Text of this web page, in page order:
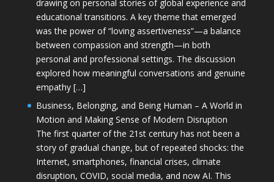
drawing on personal stories of global experience and
educational transitions. A key theme that emerged
was the power of “loving assertiveness”—a balance
between compassion and strength—in both
personal and professional settings. The discussion
explored how meaningful conversations and genuine
empathy […]
Business, Belonging, and Being Human – A World in
Motion and Making Sense of Modern Disruption
The first quarter of the 21st century has not been a
story of gradual change, but of repeated shocks: the
Internet, smartphones, financial crises, climate
disruption, COVID, social media, and now AI. This